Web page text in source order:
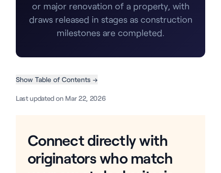
or major renovation of a property, with
draws released in stages as construction
milestones are completed.
Show Table of Contents →
Last updated on Mar 22, 2026
Connect directly with
originators who match